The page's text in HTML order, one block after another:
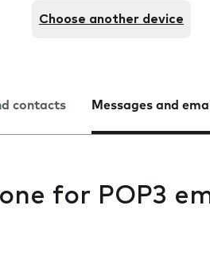
Choose another device
contacts Messages and
for POP3